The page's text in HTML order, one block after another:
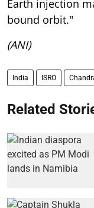
Earth injection
bound orbit."
(ANI)
India ISRO
Related